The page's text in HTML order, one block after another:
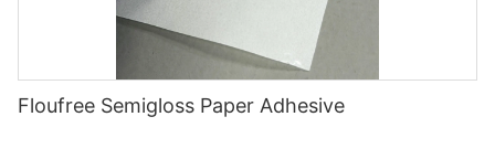
Floufree Semigloss Paper Adhesive